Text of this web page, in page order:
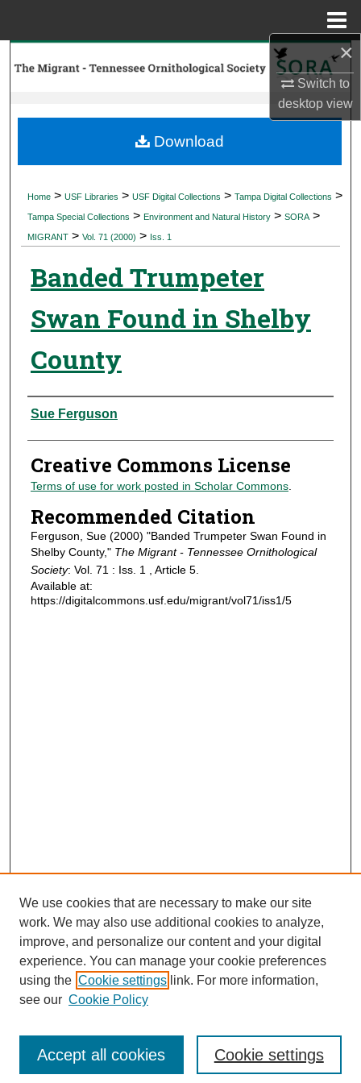
×
Switch to
desktopview
Search
My Account
Digital Commons Network™
Home > USF Libraries > USF Digital Collections > Tampa Digital Collections >
Tampa Special Collections > Environment and Natural History > SORA >
MIGRANT > Vol. 71 (2000) > Iss. 1
Banded Trumpeter
Swan Found in Shelby
County
Authors
Sue Ferguson
Creative Commons License
Terms of use for work posted in Scholar Commons.
Recommended Citation
Ferguson, Sue (2000) "Banded Trumpeter Swan Found in
Shelby County," The Migrant - Tennessee Ornithological
Society: Vol. 71 : Iss. 1 , Article 5.
Available at:
https://digitalcommons.usf.edu/migrant/vol71/iss1/5
Download
Journal Home
Most Popular Papers
Receive Email Notices or RSS
We use cookies that are necessary to make our site
work. We may also use additional cookies to analyze,
improve, and personalize our content and your digital
experience. You can manage your cookie preferences
using the Cookie settings link. For more information,
see our Cookie Policy
Cookie settings
Accept all cookies